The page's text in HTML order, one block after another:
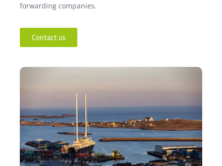
forwarding companies.
Contact us